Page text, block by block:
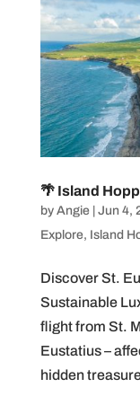
🌴 Island
by Angie| Jun 4,
Explore, Island
Discover St.
Sustainable
flight from St.
Eustatius –
hidden